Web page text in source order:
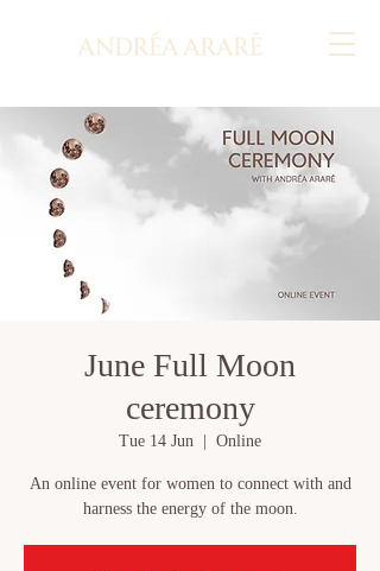
June Full Moon
ceremony
Tue 14 Jun Online
An online event for women to connect with and
harness the energy of the moon.